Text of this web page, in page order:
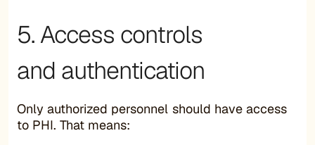
5. Access controls
and authentication
Only authorized personnel should have access
to PHI. That means: